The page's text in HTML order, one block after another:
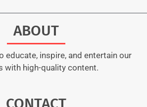
ABOUT
educate, inspire, and entertain our
with high-quality content.